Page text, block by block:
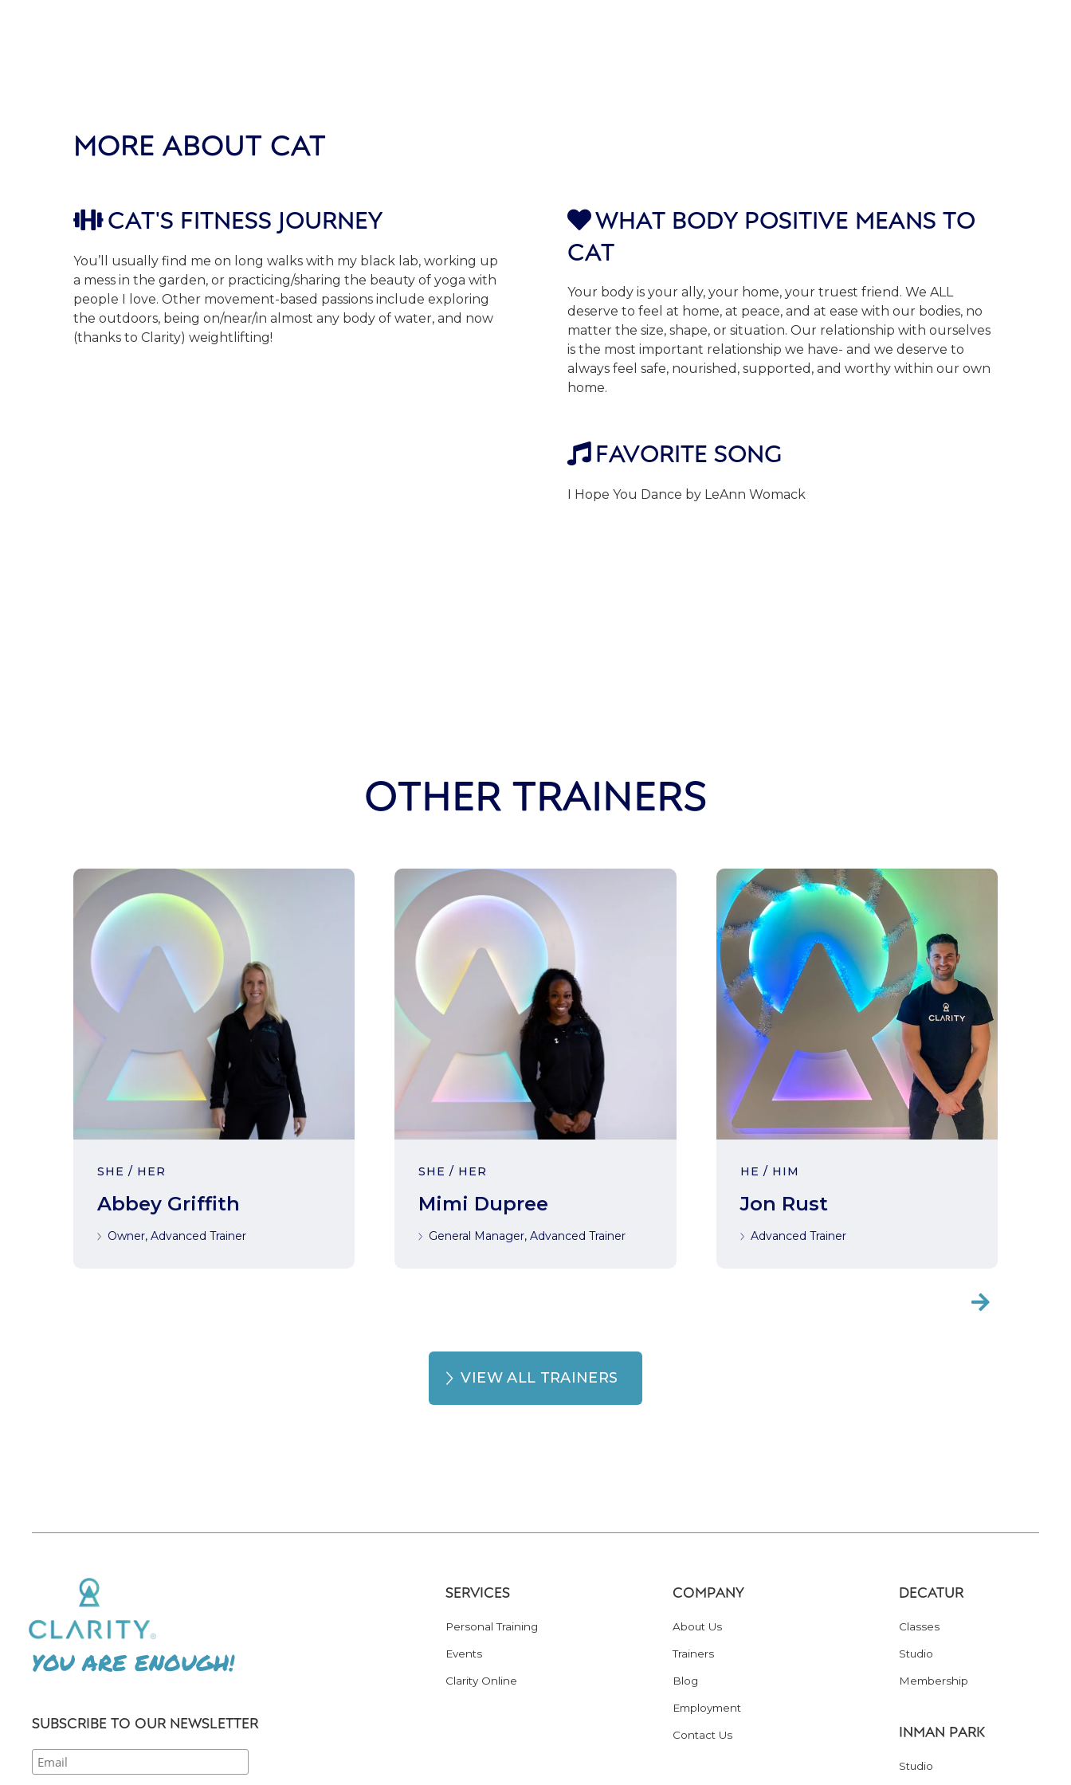
MORE ABOUT CAT
 CAT'S FITNESS JOURNEY
You’ll usually find me on long walks with my black lab, working up
a mess in the garden, or practicing/sharing the beauty of yoga with
people I love. Other movement-based passions include exploring
the outdoors, being on/near/in almost any body of water, and now
(thanks to Clarity) weightlifting!
WHAT BODY POSITIVE MEANS TO
CAT
Your body is your ally, your home, your truest friend. We ALL
deserve to feel at home, at peace, and at ease with our bodies, no
matter the size, shape, or situation. Our relationship with ourselves
is the most important relationship we have- and we deserve to
always feel safe, nourished, supported, and worthy within our own
home.
 FAVORITE SONG
I Hope You Dance by LeAnn Womack
OTHER TRAINERS
SHE / HER
Abbey Griffith
Owner, Advanced Trainer
SHE / HER
Mimi Dupree
General Manager, Advanced Trainer
HE / HIM
Jon Rust
Advanced Trainer

VIEW ALL TRAINERS
YOU ARE ENOUGH!
SUBSCRIBE TO OUR NEWSLETTER
SERVICES
Personal Training
Events
Clarity Online
COMPANY
About Us
Trainers
Blog
Employment
Contact Us
DECATUR
Classes
Studio
Membership
INMAN PARK
Studio